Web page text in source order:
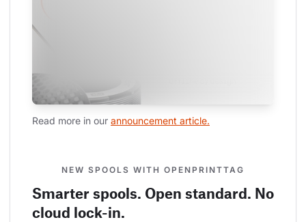
Read more in our announcement article.
NEW SPOOLS WITH OPENPRINTTAG
Smarter spools. Open standard. No
cloud lock-in.